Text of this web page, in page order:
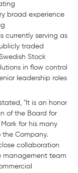
broad experience
currently serving as
traded
Stock
in flow control
leadership roles
"It is an honor
of the Board for
for his many
the Company.
collaboration
management team